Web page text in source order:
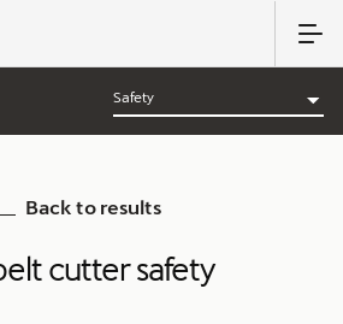
Back to results
cutter safety